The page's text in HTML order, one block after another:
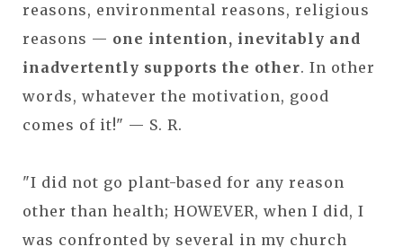
reasons, environmental reasons, religious
reasons — one intention, inevitably and
inadvertently supports the other. In other
words, whatever the motivation, good
comes of it!" — S. R.
"I did not go plant-based for any reason
other than health; HOWEVER, when I did, I
was confronted by several in my church